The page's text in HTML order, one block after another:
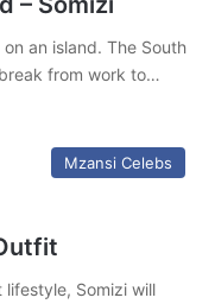
an island. The South
from work to…
Mzansi Celebs
Somizi will